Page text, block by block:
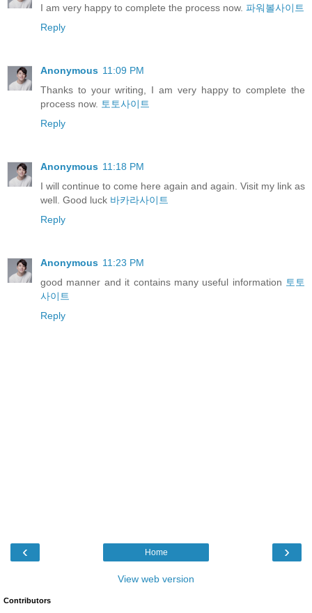
I am very happy to complete the process now. 파워볼사이트
Reply
Anonymous 11:09 PM
Thanks to your writing, I am very happy to complete the
process now. 토토사이트
Reply
Anonymous 11:18 PM
I will continue to come here again and again. Visit my link as
well. Good luck 바카라사이트
Reply
Anonymous 11:23 PM
good manner and it contains many useful information 토토
사이트
Reply
‹ ›
Home
View web version
Contributors